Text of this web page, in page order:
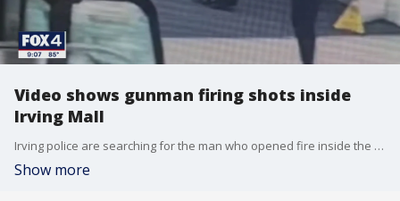
Video shows gunman firing shots inside
Irving Mall
Irving police are searching for the man who opened fire inside the Irving Mall on Sunday. They released disturbing video that shows him set down an infant car seat to pull out a gun.
Show more